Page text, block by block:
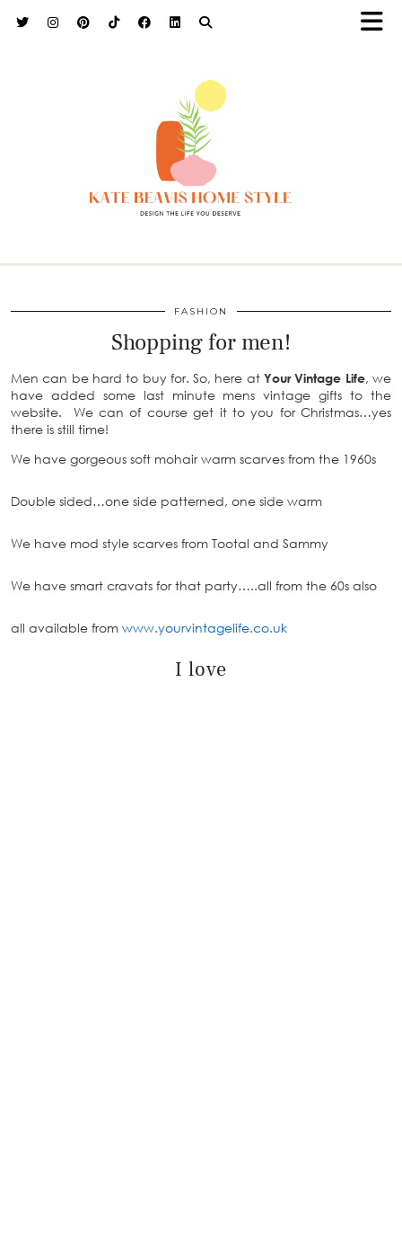
FASHION
Shopping for men!
Men can be hard to buy for. So, here atYour Vintage Life, we
have added some last minute mens vintage gifts to the
website. We can of course get it to you for Christmas…yes
there is still time!
We have gorgeous soft mohair warm scarves from the 1960s
Double sided…one side patterned, one side warm
We have mod style scarves from Tootal and Sammy
We have smart cravats for that party…..all from the 60s also
all available from www.yourvintagelife.co.uk
I love